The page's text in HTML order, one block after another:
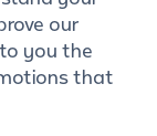
our
you the
that